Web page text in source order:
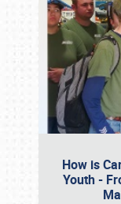
How is
Youth -